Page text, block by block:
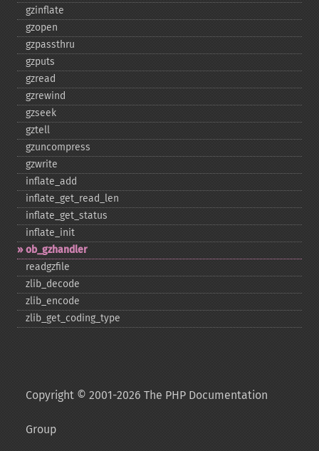
gzinflate
gzopen
gzpassthru
gzputs
gzread
gzrewind
gzseek
gztell
gzuncompress
gzwrite
inflate_​add
inflate_​get_​read_​len
inflate_​get_​status
inflate_​init
ob_​gzhandler
readgzfile
zlib_​decode
zlib_​encode
zlib_​get_​coding_​type
Copyright © 2001-2026 The PHP Documentation
Group